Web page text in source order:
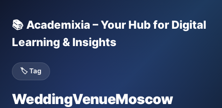
📚 Academixia – Your Hub for Digital
Learning & Insights
🏷️ Tag
WeddingVenueMoscow